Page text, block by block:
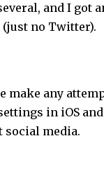
and I
no Twitter).
make any
in iOS
social media.